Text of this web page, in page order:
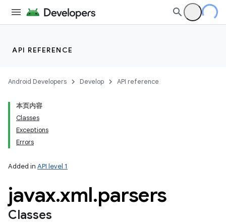
API REFERENCE
Android Developers Develop API reference
本页内容
Classes
Exceptions
Errors
Added in API level 1
javax.xml.parsers
Classes